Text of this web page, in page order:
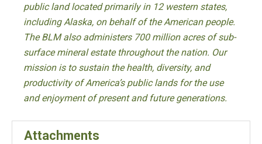
public land located primarily in 12 western states,
including Alaska, on behalf of the American people.
The BLM also administers 700 million acres of sub-
surface mineral estate throughout the nation. Our
mission is to sustain the health, diversity, and
productivity of America’s public lands for the use
and enjoyment of present and future generations.
Attachments